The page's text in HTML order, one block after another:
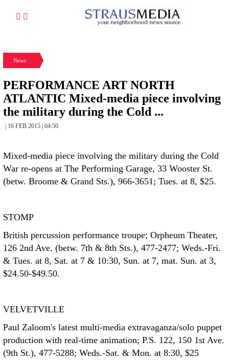
News
PERFORMANCE ART NORTH
ATLANTIC Mixed-media piece involving
the military during the Cold ...
| 16 FEB 2015 | 04:50
Mixed-media piece involving the military during the Cold
War re-opens at The Performing Garage, 33 Wooster St.
(betw. Broome & Grand Sts.), 966-3651; Tues. at 8, $25.
STOMP
British percussion performance troupe; Orpheum Theater,
126 2nd Ave. (betw. 7th & 8th Sts.), 477-2477; Weds.-Fri.
& Tues. at 8, Sat. at 7 & 10:30, Sun. at 7, mat. Sun. at 3,
$24.50-$49.50.
VELVETVILLE
Paul Zaloom's latest multi-media extravaganza/solo puppet
production with real-time animation; P.S. 122, 150 1st Ave.
(9th St.), 477-5288; Weds.-Sat. & Mon. at 8:30, $25